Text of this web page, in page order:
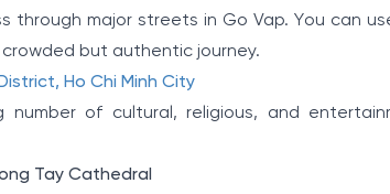
through major streets in Go Vap. You can
but authentic journey.
Ho Chi Minh City
number of cultural, religious, and
Tay Cathedral